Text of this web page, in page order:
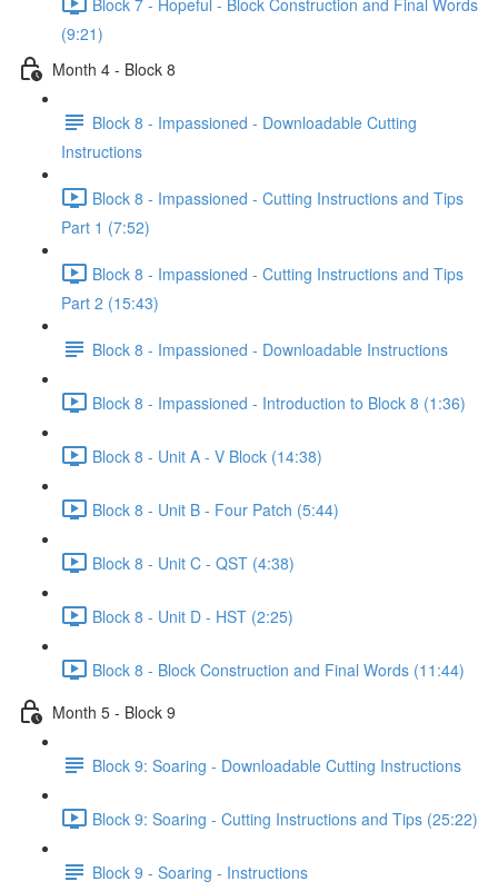
(9:21)
Month 4 - Block 8
Block 8 - Impassioned - Downloadable Cutting
Instructions
Block 8 - Impassioned - Cutting Instructions and Tips
Part 1 (7:52)
Block 8 - Impassioned - Cutting Instructions and Tips
Part 2 (15:43)
Block 8 - Impassioned - Downloadable Instructions
Block 8 - Impassioned - Introduction to Block 8 (1:36)
Block 8 - Unit A - V Block (14:38)
Block 8 - Unit B - Four Patch (5:44)
Block 8 - Unit C - QST (4:38)
Block 8 - Unit D - HST (2:25)
Block 8 - Block Construction and Final Words (11:44)
Month 5 - Block 9
Block 9: Soaring - Downloadable Cutting Instructions
Block 9: Soaring - Cutting Instructions and Tips (25:22)
Block 9 - Soaring - Instructions